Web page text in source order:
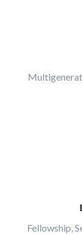
Fellowship,